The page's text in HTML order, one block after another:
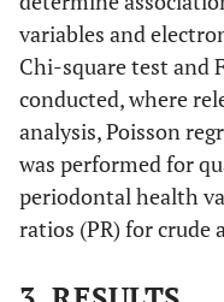
variables and
Chi-square test and
conducted, where
analysis, Poisson
was performed for
periodontal health
ratios (PR) for crude